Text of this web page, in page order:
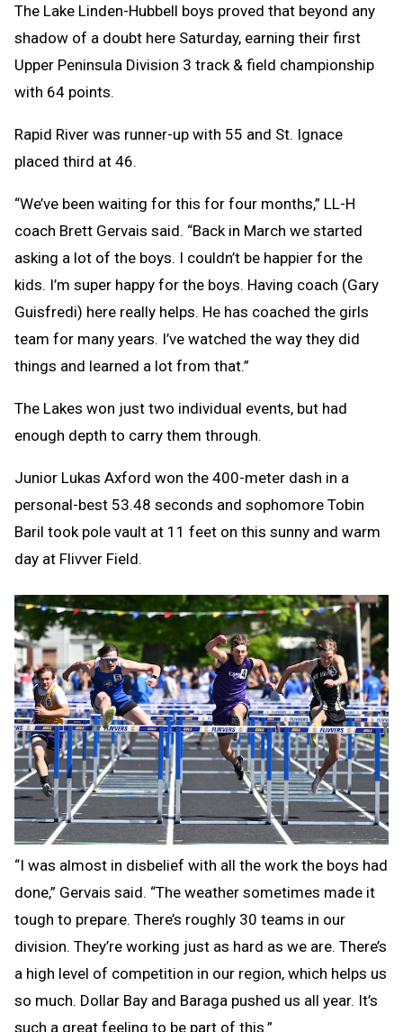
The Lake Linden-Hubbell boys proved that beyond any
shadow of a doubt here Saturday, earning their first
Upper Peninsula Division 3 track & field championship
with 64 points.
Rapid River was runner-up with 55 and St. Ignace
placed third at 46.
“We’ve been waiting for this for four months,” LL-H
coach Brett Gervais said. “Back in March we started
asking a lot of the boys. I couldn’t be happier for the
kids. I’m super happy for the boys. Having coach (Gary
Guisfredi) here really helps. He has coached the girls
team for many years. I’ve watched the way they did
things and learned a lot from that.”
The Lakes won just two individual events, but had
enough depth to carry them through.
Junior Lukas Axford won the 400-meter dash in a
personal-best 53.48 seconds and sophomore Tobin
Baril took pole vault at 11 feet on this sunny and warm
day at Flivver Field.
“I was almost in disbelief with all the work the boys had
done,” Gervais said. “The weather sometimes made it
tough to prepare. There’s roughly 30 teams in our
division. They’re working just as hard as we are. There’s
a high level of competition in our region, which helps us
so much. Dollar Bay and Baraga pushed us all year. It’s
such a great feeling to be part of this.”